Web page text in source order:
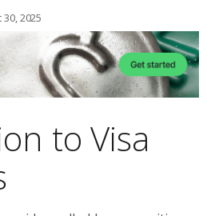
2025
to Visa